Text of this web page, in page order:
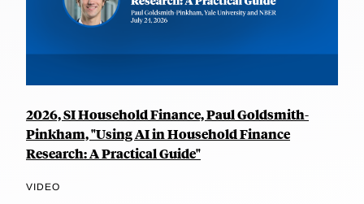
2026, SI Household Finance, Paul Goldsmith-
Pinkham, "Using AI in Household Finance
Research: A Practical Guide"
VIDEO